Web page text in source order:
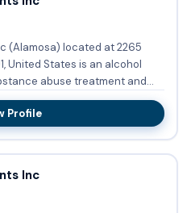
(Alamosa) located at 2265
United States is an alcohol
abuse treatment and
Profile
Inc